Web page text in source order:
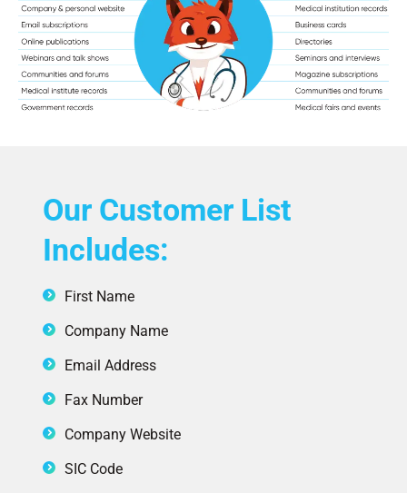
Our Customer List
Includes:
First Name
Company Name
Email Address
Fax Number
Company Website
SIC Code